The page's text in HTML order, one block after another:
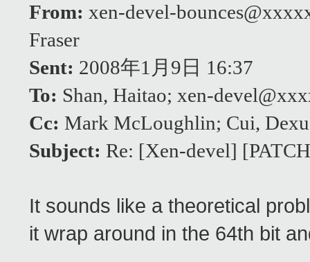
From: xen-devel-
Fraser
Sent: 2008年1月9日 16:37
To: Shan, Haitao; xen-
Cc: Mark McLoughlin; Cui,
Subject: Re: [Xen-devel]
It sounds like a theoretical
it wrap around in the 64th bit